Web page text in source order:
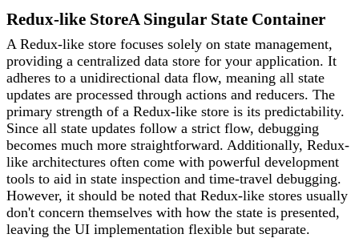
Redux-like StoreA Singular State Container
A Redux-like store focuses solely on state management,
providing a centralized data store for your application. It
adheres to a unidirectional data flow, meaning all state
updates are processed through actions and reducers. The
primary strength of a Redux-like store is its predictability.
Since all state updates follow a strict flow, debugging
becomes much more straightforward. Additionally, Redux-
like architectures often come with powerful development
tools to aid in state inspection and time-travel debugging.
However, it should be noted that Redux-like stores usually
don't concern themselves with how the state is presented,
leaving the UI implementation flexible but separate.